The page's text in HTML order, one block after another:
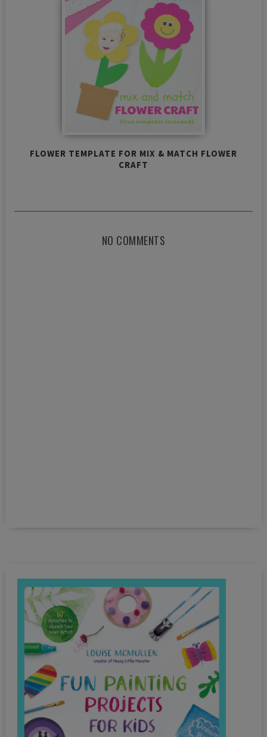
FLOWER TEMPLATE FOR MIX & MATCH FLOWER
CRAFT
NO COMMENTS